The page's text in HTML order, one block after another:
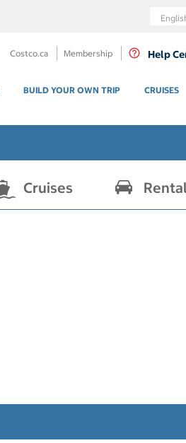
Costco.ca Membership Help
BUILD YOUR OWN TRIP CRUISES
Cruises